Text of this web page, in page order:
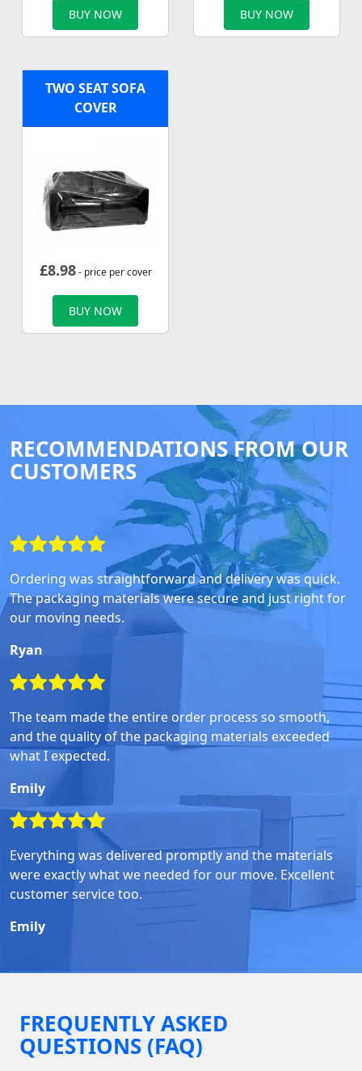
BUY NOW BUY NOW
TWO SEAT SOFA
COVER
£8.98- price per cover
BUY NOW
RECOMMENDATIONS FROM OUR
CUSTOMERS
Ordering was straightforward and delivery was quick.
The packaging materials were secure and just right for
our moving needs.
Ryan
The team made the entire order process so smooth,
and the quality of the packaging materials exceeded
what I expected.
Emily
Everything was delivered promptly and the materials
were exactly what we needed for our move. Excellent
customer service too.
Emily
FREQUENTLY ASKED
QUESTIONS (FAQ)